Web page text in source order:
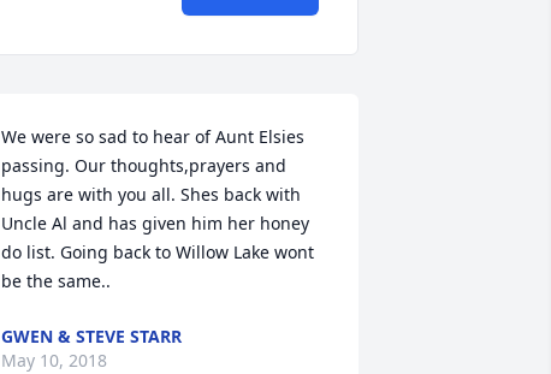
We were so sad to hear of Aunt Elsies
passing. Our thoughts,prayers and
hugs are with you all. Shes back with
Uncle Al and has given him her honey
do list. Going back to Willow Lake wont
be the same..
GWEN & STEVE STARR
May 10, 2018